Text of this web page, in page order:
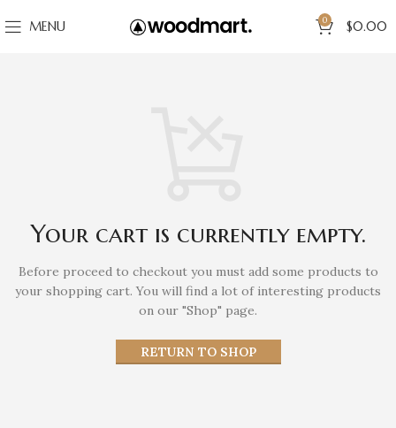
MENU 0 $0.00
Your cart is currently empty.
Before proceed to checkout you must add some products to
your shopping cart. You will find a lot of interesting products
on our "Shop" page.
RETURN TO SHOP